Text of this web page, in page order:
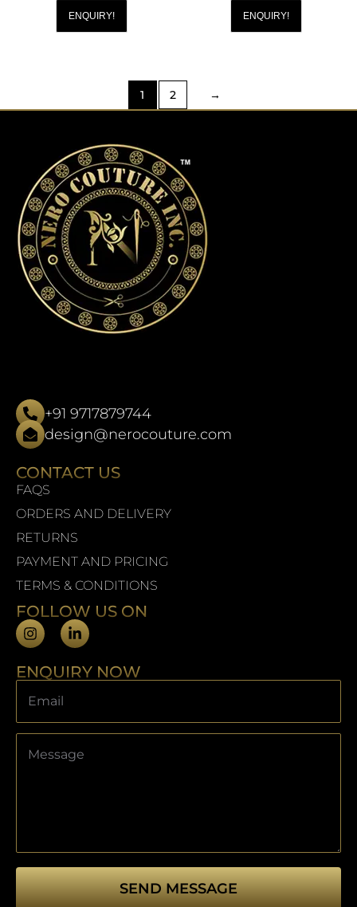
ENQUIRY! ENQUIRY!
1 2 →
+91 9717879744
design@nerocouture.com
CONTACT US
FAQS
ORDERS AND DELIVERY
RETURNS
PAYMENT AND PRICING
TERMS & CONDITIONS
FOLLOW US ON
ENQUIRY NOW
SEND MESSAGE